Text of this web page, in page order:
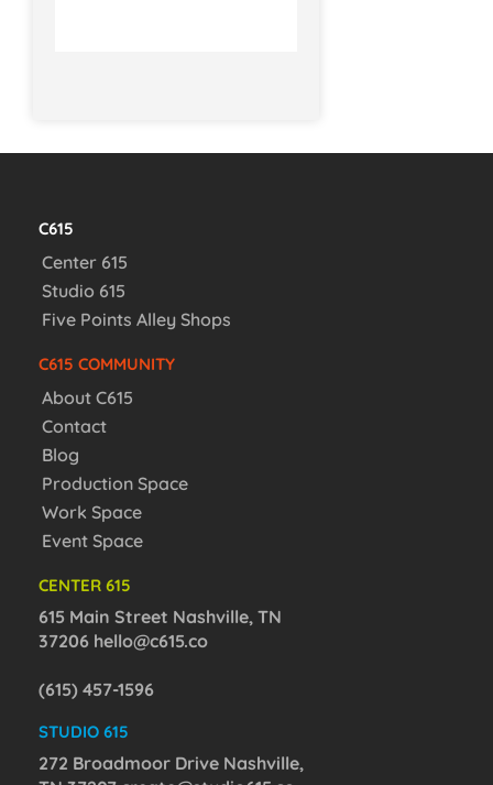
C615
Center 615
Studio 615
Five Points Alley Shops
C615 COMMUNITY
About C615
Contact
Blog
Production Space
Work Space
Event Space
CENTER 615
615 Main Street Nashville, TN
37206 hello@c615.co
(615) 457-1596
STUDIO 615
272 Broadmoor Drive Nashville,